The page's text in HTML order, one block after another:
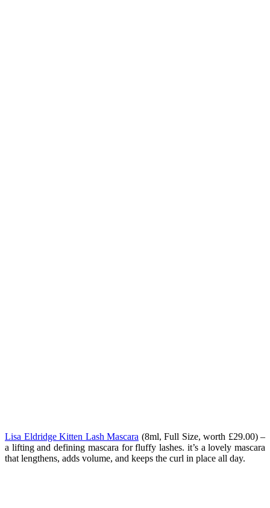
Lisa Eldridge Kitten Lash Mascara (8ml, Full Size, worth £29.00) –
a lifting and defining mascara for fluffy lashes. it’s a lovely mascara
that lengthens, adds volume, and keeps the curl in place all day.